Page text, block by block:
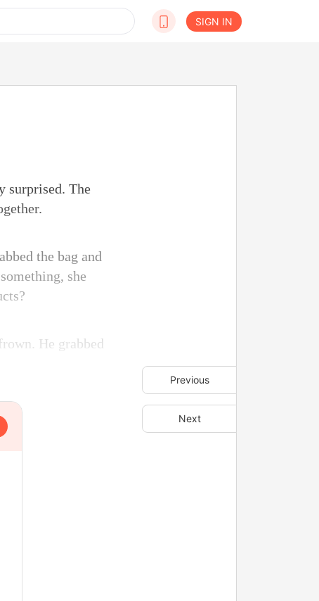
SIGN IN
Previous
Next
surprised. The
the bag and
she
He grabbed